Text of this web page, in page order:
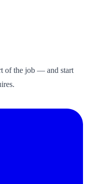
of the job — and start